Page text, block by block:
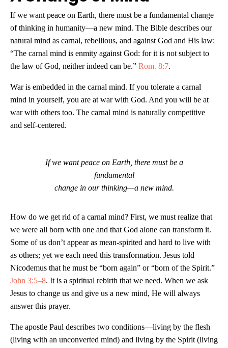
If we want peace on Earth, there must be a fundamental change
of thinking in humanity—a new mind. The Bible describes our
natural mind as carnal, rebellious, and against God and His law:
“The carnal mind is enmity against God: for it is not subject to
the law of God, neither indeed can be.” Rom. 8:7.
War is embedded in the carnal mind. If you tolerate a carnal
mind in yourself, you are at war with God. And you will be at
war with others too. The carnal mind is naturally competitive
and self-centered.
If we want peace on Earth, there must be a
fundamental
change in our thinking—a new mind.
How do we get rid of a carnal mind? First, we must realize that
we were all born with one and that God alone can transform it.
Some of us don’t appear as mean-spirited and hard to live with
as others; yet we each need this transformation. Jesus told
Nicodemus that he must be “born again” or “born of the Spirit.”
John 3:5–8. It is a spiritual rebirth that we need. When we ask
Jesus to change us and give us a new mind, He will always
answer this prayer.
The apostle Paul describes two conditions—living by the flesh
(living with an unconverted mind) and living by the Spirit (living